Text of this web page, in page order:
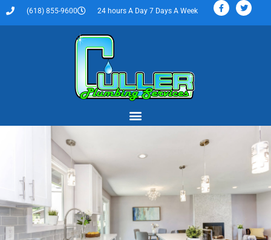
(618) 855-9600 24 hours A Day 7 Days A Week